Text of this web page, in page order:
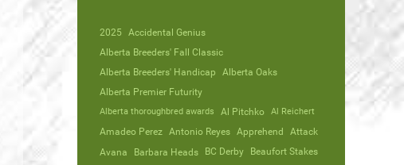
2025
Accidental Genius
Alberta Breeders' Fall Classic
Alberta Breeders' Handicap
Alberta Oaks
Alberta Premier Futurity
Alberta thoroughbred awards Al Pitchko Al Reichert
Amadeo Perez Antonio Reyes Apprehend Attack
Avana Barbara Heads BC Derby
Beaufort Stakes